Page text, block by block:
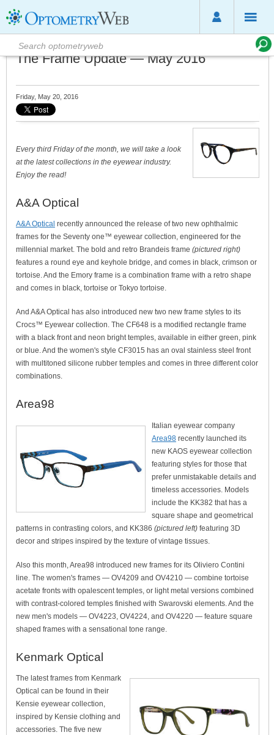
The Frame Update — May 2016
Friday, May 20, 2016
Every third Friday of the month, we will take a look
at the latest collections in the eyewear industry.
Enjoy the read!
A&A Optical
A&A Optical recently announced the release of two new ophthalmic
frames for the Seventy one™ eyewear collection, engineered for the
millennial market. The bold and retro Brandeis frame (pictured right)
features a round eye and keyhole bridge, and comes in black, crimson or
tortoise. And the Emory frame is a combination frame with a retro shape
and comes in black, tortoise or Tokyo tortoise.
And A&A Optical has also introduced new two new frame styles to its
Crocs™ Eyewear collection. The CF648 is a modified rectangle frame
with a black front and neon bright temples, available in either green, pink
or blue. And the women's style CF3015 has an oval stainless steel front
with multitoned silicone rubber temples and comes in three different color
combinations.
Area98
Italian eyewear company
Area98 recently launched its
new KAOS eyewear collection
featuring styles for those that
prefer unmistakable details and
timeless accessories. Models
include the KK382 that has a
square shape and geometrical
patterns in contrasting colors, and KK386 (pictured left) featuring 3D
decor and stripes inspired by the texture of vintage tissues.
Also this month, Area98 introduced new frames for its Oliviero Contini
line. The women's frames — OV4209 and OV4210 — combine tortoise
acetate fronts with opalescent temples, or light metal versions combined
with contrast-colored temples finished with Swarovski elements. And the
new men's models — OV4223, OV4224, and OV4220 — feature square
shaped frames with a sensational tone range.
Kenmark Optical
The latest frames from Kenmark
Optical can be found in their
Kensie eyewear collection,
inspired by Kensie clothing and
accessories. The five new